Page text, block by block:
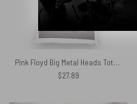
Pink Floyd Big Metal Heads Tote Bag
$27.89